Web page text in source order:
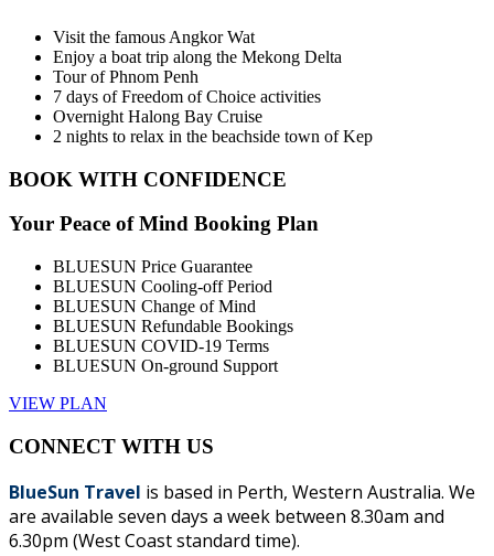
Visit the famous Angkor Wat
Enjoy a boat trip along the Mekong Delta
Tour of Phnom Penh
7 days of Freedom of Choice activities
Overnight Halong Bay Cruise
2 nights to relax in the beachside town of Kep
BOOK WITH CONFIDENCE
Your Peace of Mind Booking Plan
BLUESUN Price Guarantee
BLUESUN Cooling-off Period
BLUESUN Change of Mind
BLUESUN Refundable Bookings
BLUESUN COVID-19 Terms
BLUESUN On-ground Support
VIEW PLAN
CONNECT WITH US
BlueSun Travel is based in Perth, Western Australia. We
are available seven days a week between 8.30am and
6.30pm (West Coast standard time).